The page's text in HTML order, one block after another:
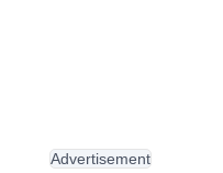
Advertisement